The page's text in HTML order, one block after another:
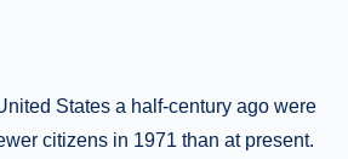
States a half-century ago were
citizens in 1971 than at present.